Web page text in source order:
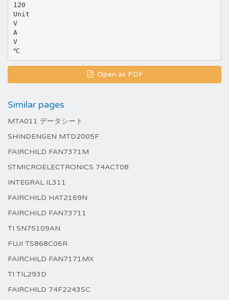
120
Unit
V
A
V
℃
Open as PDF
Similar pages
MTA011 データシート
SHINDENGEN MTD2005F
FAIRCHILD FAN7371M
STMICROELECTRONICS 74ACT08
INTEGRAL IL311
FAIRCHILD HAT2169N
FAIRCHILD FAN73711
TI SN75109AN
FUJI TS868C06R
FAIRCHILD FAN7171MX
TI TIL293D
FAIRCHILD 74F2243SC